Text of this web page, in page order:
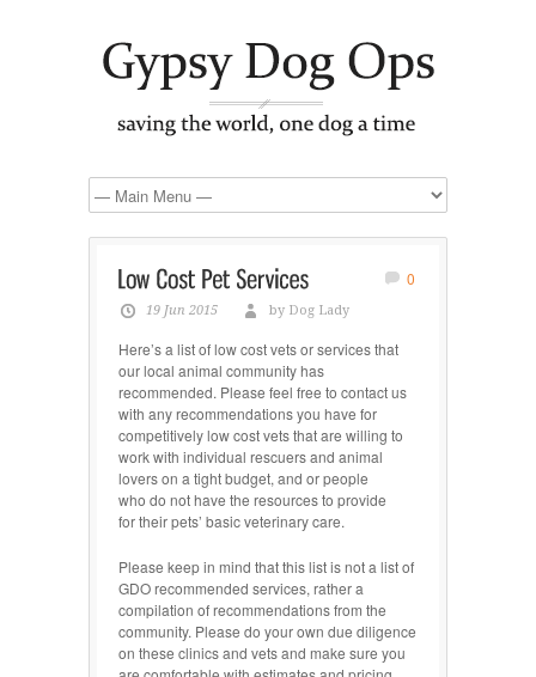
0
19 Jun 2015 by Dog Lady
Here’s a list of low cost vets or services that
our local animal community has
recommended. Please feel free to contact us
with any recommendations you have for
competitively low cost vets that are willing to
work with individual rescuers and animal
lovers on a tight budget, and or people
who do not have the resources to provide
for their pets’ basic veterinary care.
Please keep in mind that this list is not a list of
GDO recommended services, rather a
compilation of recommendations from the
community. Please do your own due diligence
on these clinics and vets and make sure you